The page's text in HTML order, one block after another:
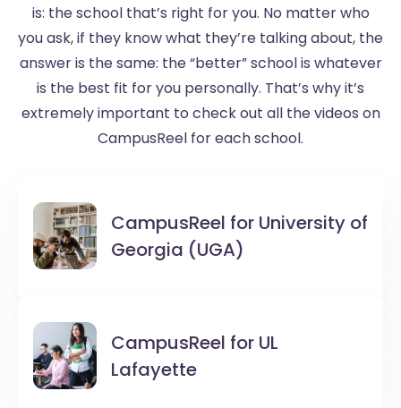
is: the school that’s right for you. No matter who
you ask, if they know what they’re talking about, the
answer is the same: the “better” school is whatever
is the best fit for you personally. That’s why it’s
extremely important to check out all the videos on
CampusReel for each school.
CampusReel for University of
Georgia (UGA)
CampusReel for UL
Lafayette